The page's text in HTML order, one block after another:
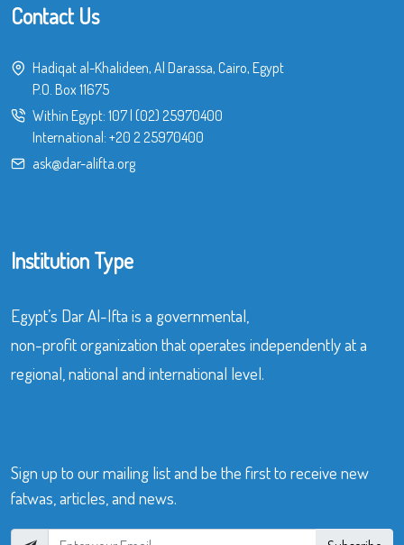
Contact Us
Hadiqat al-Khalideen, Al Darassa, Cairo, Egypt
P.O. Box 11675
Within Egypt: 107| (02) 25970400
International: +20 2 25970400
ask@dar-alifta.org
Institution Type
Egypt’s Dar Al-Ifta is a governmental,
non-profit organization that operates independently at a
regional, national and international level.
Sign up to our mailing list and be the first to receive new
fatwas, articles, and news.